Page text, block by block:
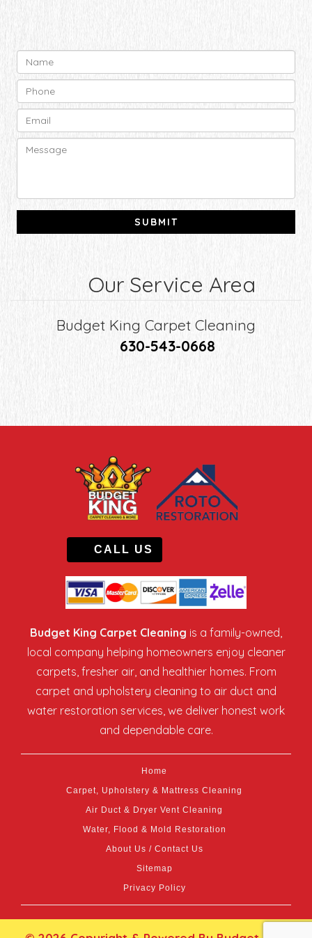
Our Service Area
Budget King Carpet Cleaning
630-543-0668
CALL US
Budget King Carpet Cleaning is a family-owned,
local company helping homeowners enjoy cleaner
carpets, fresher air, and healthier homes. From
carpet and upholstery cleaning to air duct and
water restoration services, we deliver honest work
and dependable care.
Home
Carpet, Upholstery & Mattress Cleaning
Air Duct & Dryer Vent Cleaning
Water, Flood & Mold Restoration
About Us / Contact Us
Sitemap
Privacy Policy